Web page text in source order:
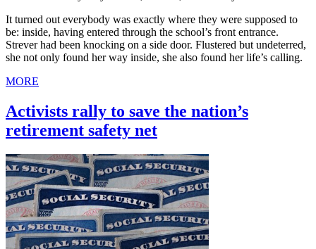
It turned out everybody was exactly where they were supposed to
be: inside, having entered through the school’s front entrance.
Strever had been knocking on a side door. Flustered but undeterred,
she not only found her way inside, she also found her life’s calling.
MORE
Activists rally to save the nation’s
retirement safety net